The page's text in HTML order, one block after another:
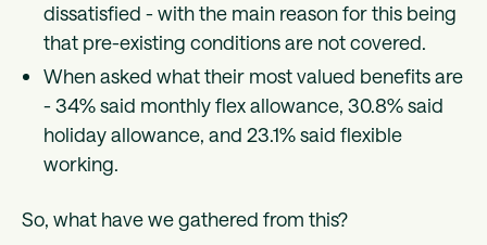
dissatisfied - with the main reason for this being
that pre-existing conditions are not covered.
When asked what their most valued benefits are
- 34% said monthly flex allowance, 30.8% said
holiday allowance, and 23.1% said flexible
working.
So, what have we gathered from this?